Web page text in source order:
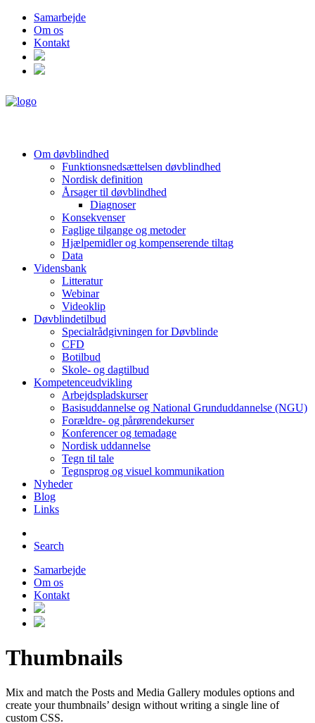
Samarbejde
Om os
Kontakt
Om døvblindhed
Funktionsnedsættelsen døvblindhed
Nordisk definition
Årsager til døvblindhed
Diagnoser
Konsekvenser
Faglige tilgange og metoder
Hjælpemidler og kompenserende tiltag
Data
Vidensbank
Litteratur
Webinar
Videoklip
Døvblindetilbud
Specialrådgivningen for Døvblinde
CFD
Botilbud
Skole- og dagtilbud
Kompetenceudvikling
Arbejdspladskurser
Basisuddannelse og National Grunduddannelse (NGU)
Forældre- og pårørendekurser
Konferencer og temadage
Nordisk uddannelse
Tegn til tale
Tegnsprog og visuel kommunikation
Nyheder
Blog
Links
Search
Samarbejde
Om os
Kontakt
Thumbnails
Mix and match the Posts and Media Gallery modules options and
create your thumbnails’ design without writing a single line of
custom CSS.